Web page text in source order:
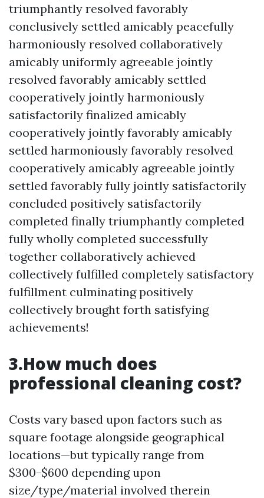
triumphantly resolved favorably
conclusively settled amicably peacefully
harmoniously resolved collaboratively
amicably uniformly agreeable jointly
resolved favorably amicably settled
cooperatively jointly harmoniously
satisfactorily finalized amicably
cooperatively jointly favorably amicably
settled harmoniously favorably resolved
cooperatively amicably agreeable jointly
settled favorably fully jointly satisfactorily
concluded positively satisfactorily
completed finally triumphantly completed
fully wholly completed successfully
together collaboratively achieved
collectively fulfilled completely satisfactory
fulfillment culminating positively
collectively brought forth satisfying
achievements!
3.How much does
professional cleaning cost?
Costs vary based upon factors such as
square footage alongside geographical
locations—but typically range from
$300-$600 depending upon
size/type/material involved therein